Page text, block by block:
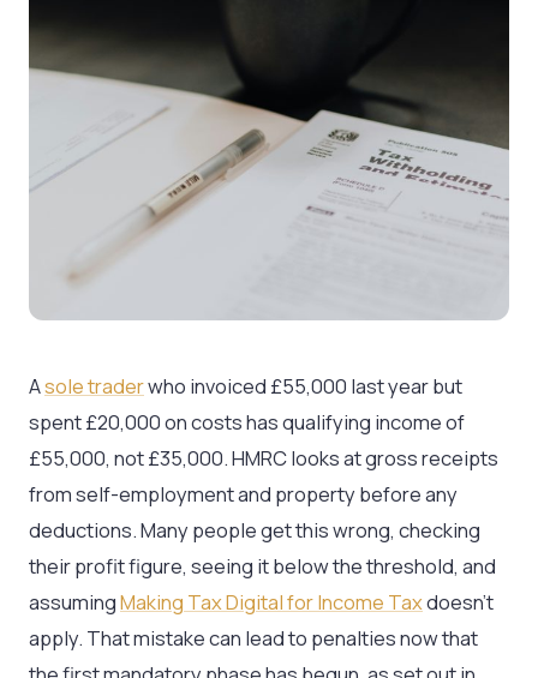
Asole traderwho invoiced £55,000 last year but
spent £20,000 on costs has qualifying income of
£55,000, not £35,000. HMRC looks at gross receipts
from self-employment and property before any
deductions. Many people get this wrong, checking
their profit figure, seeing it below the threshold, and
assumingMaking Tax Digital for Income Taxdoesn’t
apply. That mistake can lead to penalties now that